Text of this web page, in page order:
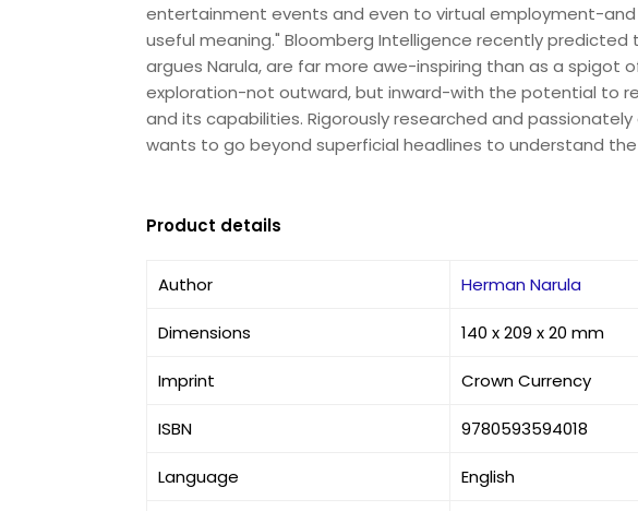
entertainment events and even to virtual employment-
useful meaning." Bloomberg Intelligence recently
argues Narula, are far more awe-inspiring than as a spigot
exploration-not outward, but inward-with the potential to
and its capabilities. Rigorously researched and
wants to go beyond superficial headlines to understand
Product details
Author Herman Narula
Dimensions 140 x 209 x 20 mm
Imprint Crown Currency
ISBN 9780593594018
Language English